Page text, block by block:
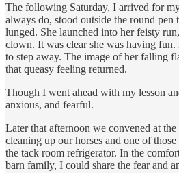
The following Saturday, I arrived for
always do, stood outside the round
lunged. She launched into her feisty
clown. It was clear she was having
to step away. The image of her falling
that queasy feeling returned.
Though I went ahead with my lesson
anxious, and fearful.
Later that afternoon we convened at
cleaning up our horses and one of
the tack room refrigerator. In the
barn family, I could share the fear and